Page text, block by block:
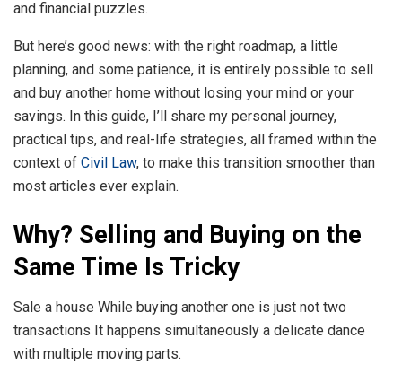
and financial puzzles.
But here’s good news: with the right roadmap, a little
planning, and some patience, it is entirely possible to sell
and buy another home without losing your mind or your
savings. In this guide, I’ll share my personal journey,
practical tips, and real-life strategies, all framed within the
context of Civil Law, to make this transition smoother than
most articles ever explain.
Why? Selling and Buying on the
Same Time Is Tricky
Sale a house While buying another one is just not two
transactions It happens simultaneously a delicate dance
with multiple moving parts.